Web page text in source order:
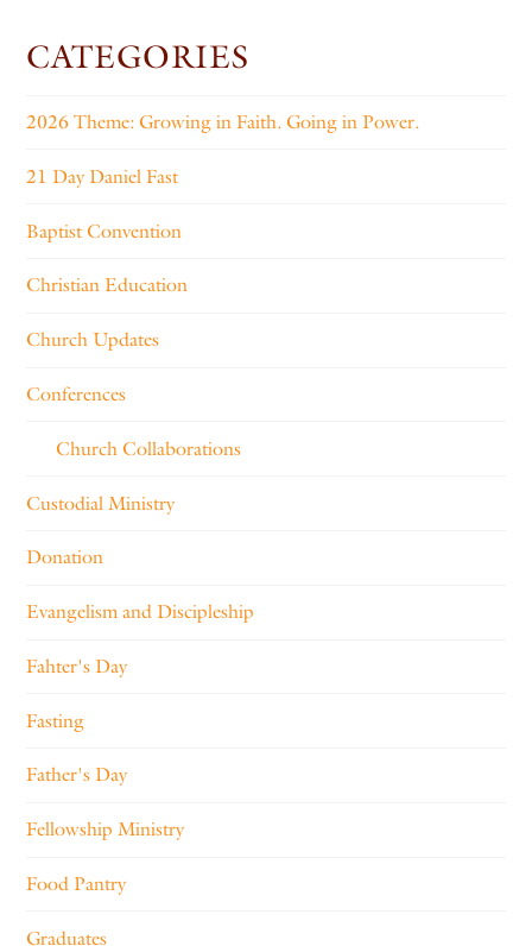
CATEGORIES
2026 Theme: Growing in Faith. Going in Power.
21 Day Daniel Fast
Baptist Convention
Christian Education
Church Updates
Conferences
Church Collaborations
Custodial Ministry
Donation
Evangelism and Discipleship
Fahter's Day
Fasting
Father's Day
Fellowship Ministry
Food Pantry
Graduates